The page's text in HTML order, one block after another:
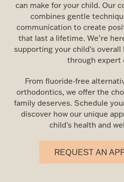
can make for your child. Our
combines gentle
communication to create
that last a lifetime. We’re
supporting your child’s
through expert
From fluoride-free
orthodontics, we offer the
family deserves. Schedule
discover how our unique
child’s health and
REQUEST AN